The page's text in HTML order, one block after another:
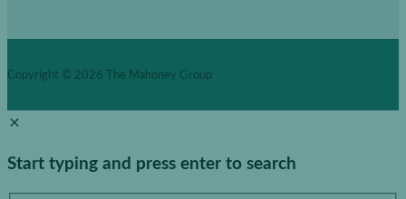
Copyright © 2026 The Mahoney Group
Start typing and press enter to search